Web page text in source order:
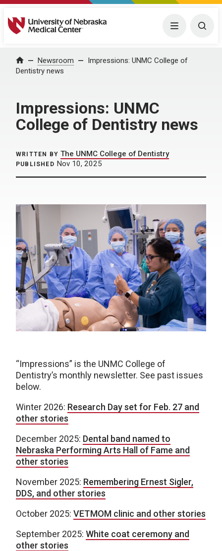
University of Nebraska Medical Center Menu
Home Newsroom
Impressions: UNMC College of
Dentistry news
Impressions: UNMC
College of Dentistry news
WRITTEN BY The UNMC College of Dentistry
PUBLISHED Nov 10, 2025
“Impressions” is the UNMC College of
Dentistry’s monthly newsletter. See past issues
below.
Winter 2026: Research Day set for Feb. 27 and
other stories
December 2025: Dental band named to
Nebraska Performing Arts Hall of Fame and
other stories
November 2025: Remembering Ernest Sigler,
DDS, and other stories
October 2025: VETMOM clinic and other stories
September 2025: White coat ceremony and
other stories